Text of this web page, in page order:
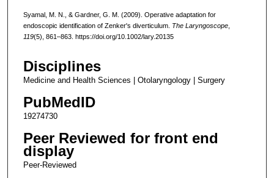
Syamal, M. N., & Gardner, G. M. (2009). Operative adaptation for
endoscopic identification of Zenker's diverticulum. The Laryngoscope,
119(5), 861–863. https://doi.org/10.1002/lary.20135
Disciplines
Medicine and Health Sciences | Otolaryngology | Surgery
PubMedID
19274730
Peer Reviewed for front end
display
Peer-Reviewed